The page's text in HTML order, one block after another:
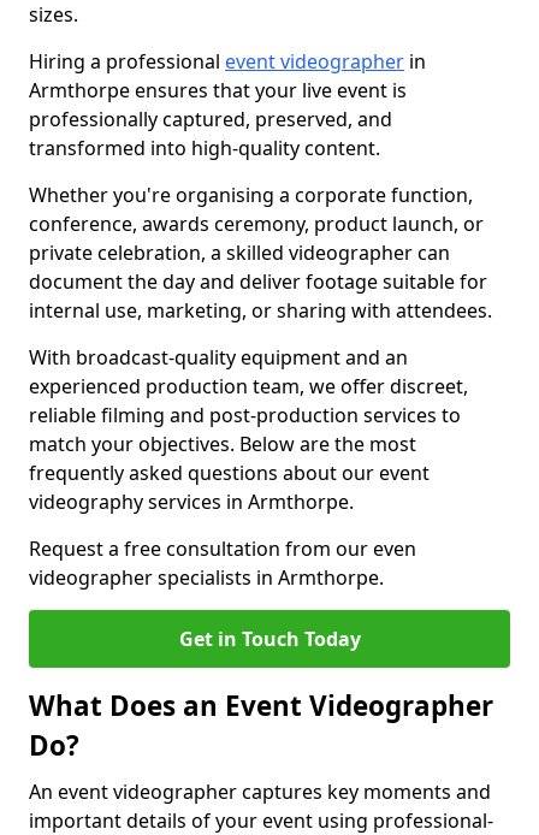
sizes.
Hiring a professional event videographer in
Armthorpe ensures that your live event is
professionally captured, preserved, and
transformed into high-quality content.
Whether you're organising a corporate function,
conference, awards ceremony, product launch, or
private celebration, a skilled videographer can
document the day and deliver footage suitable for
internal use, marketing, or sharing with attendees.
With broadcast-quality equipment and an
experienced production team, we offer discreet,
reliable filming and post-production services to
match your objectives. Below are the most
frequently asked questions about our event
videography services in Armthorpe.
Request a free consultation from our even
videographer specialists in Armthorpe.
Get in Touch Today
What Does an Event Videographer
Do?
An event videographer captures key moments and
important details of your event using professional-